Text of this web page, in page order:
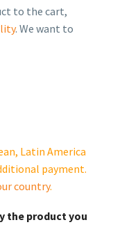
to the cart,
. We want to
Latin America
payment.
country.
the product you